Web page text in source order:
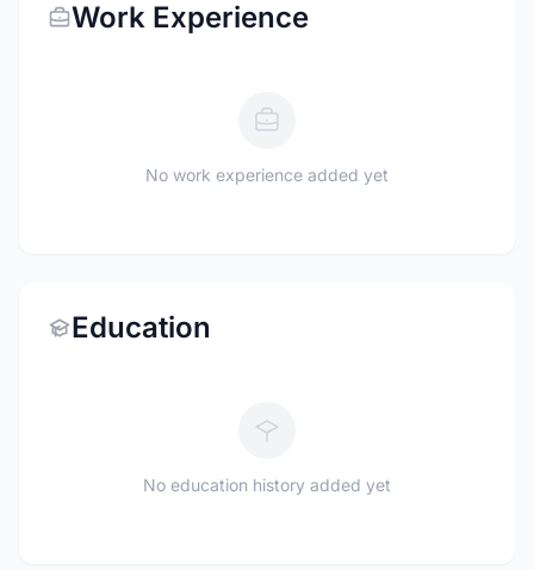
Work Experience
No work experience added yet
Education
No education history added yet